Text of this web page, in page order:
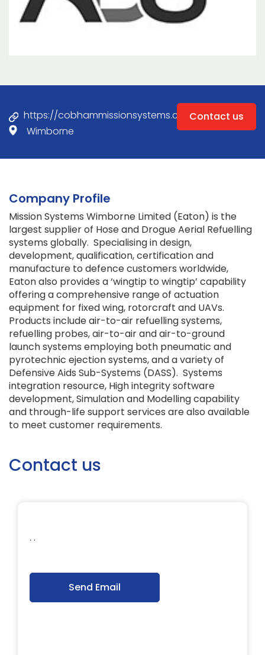
https://cobhammissionsystems.com
Wimborne
Contact us
Company Profile
Mission Systems Wimborne Limited (Eaton) is the
largest supplier of Hose and Drogue Aerial Refuelling
systems globally. Specialising in design,
development, qualification, certification and
manufacture to defence customers worldwide,
Eaton also provides a ‘wingtip to wingtip’ capability
offering a comprehensive range of actuation
equipment for fixed wing, rotorcraft and UAVs.
Products include air-to-air refuelling systems,
refuelling probes, air-to-air and air-to-ground
launch systems employing both pneumatic and
pyrotechnic ejection systems, and a variety of
Defensive Aids Sub-Systems (DASS). Systems
integration resource, High integrity software
development, Simulation and Modelling capability
and through-life support services are also available
to meet customer requirements.
Contact us
. .
Send Email